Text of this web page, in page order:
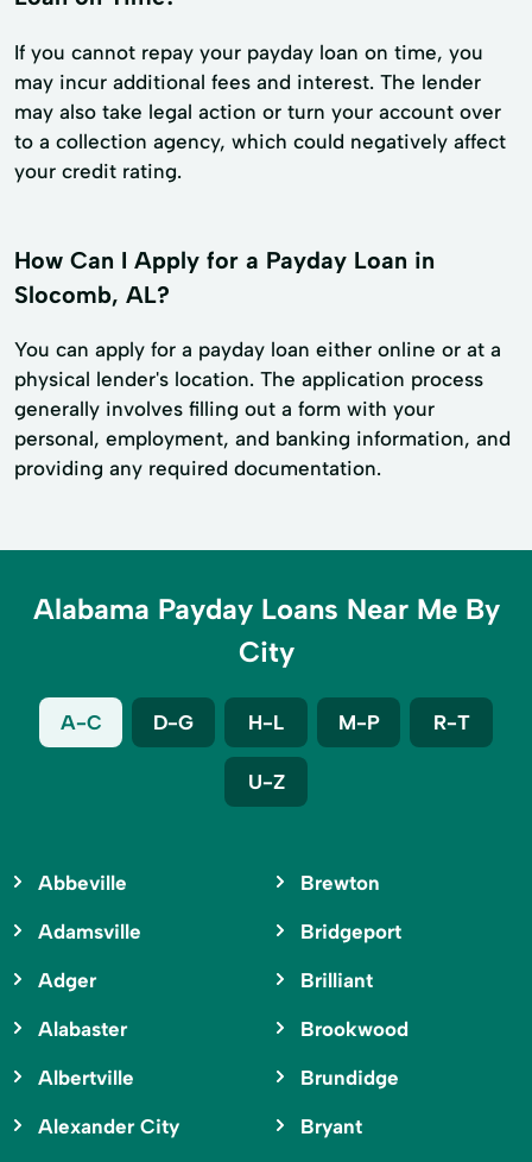
If you cannot repay your payday loan on time, you
may incur additional fees and interest. The lender
may also take legal action or turn your account over
to a collection agency, which could negatively affect
your credit rating.
How Can I Apply for a Payday Loan in
Slocomb, AL?
You can apply for a payday loan either online or at a
physical lender's location. The application process
generally involves filling out a form with your
personal, employment, and banking information, and
providing any required documentation.
Alabama Payday Loans Near Me By
City
A-C D-G H-L M-P R-T
U-Z
Abbeville
Adamsville
Adger
Alabaster
Albertville
Alexander City
Brewton
Bridgeport
Brilliant
Brookwood
Brundidge
Bryant